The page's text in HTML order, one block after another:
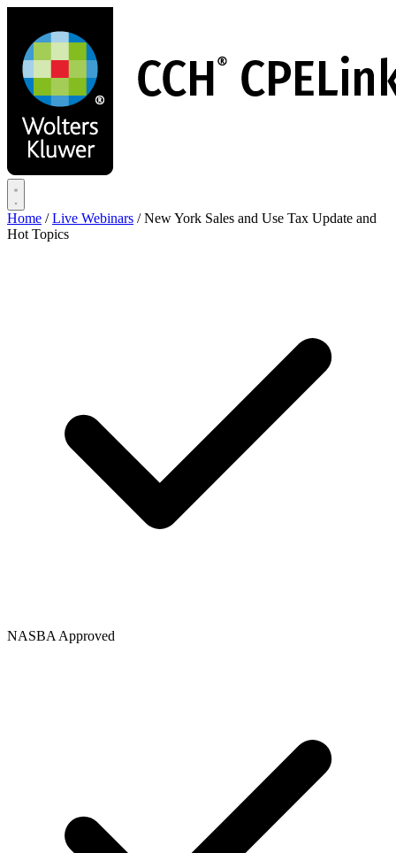
main
content
Home / Live Webinars / New York Sales and Use Tax Update and
Hot Topics
NASBA Approved